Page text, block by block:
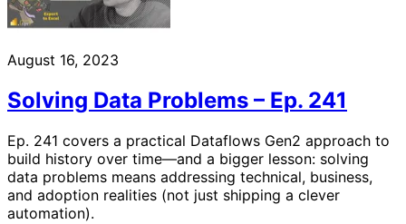
August 16, 2023
Solving Data Problems – Ep. 241
Ep. 241 covers a practical Dataflows Gen2 approach to
build history over time—and a bigger lesson: solving
data problems means addressing technical, business,
and adoption realities (not just shipping a clever
automation).